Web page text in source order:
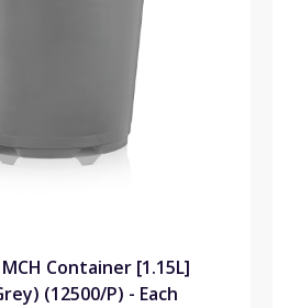
Container [1.15L]
(12500/P) - Each